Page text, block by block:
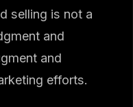
selling is not a
and
and
efforts.